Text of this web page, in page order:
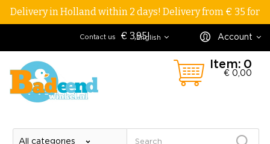
Delivery in Holland within 2 days! Delivery from € 35 for
€ 3,95! Account
English
Contact us
Item: 0
€ 0,00